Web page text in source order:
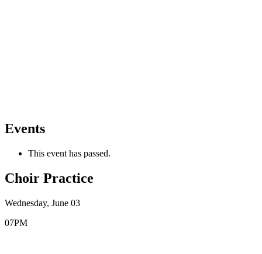
Events
This event has passed.
Choir Practice
Wednesday, June 03
07PM